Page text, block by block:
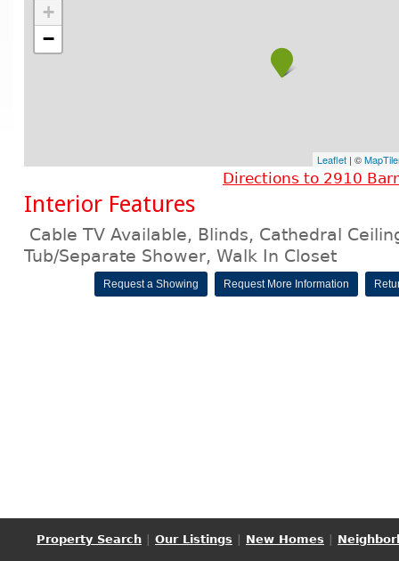
+
−
Leaflet | ©
Directions to 2910
Interior Features
Cable TV Available, Blinds, Cathedral
Tub/Separate Shower, Walk In Closet
Request a Showing Request More Information
Property Search Our Listings New Homes